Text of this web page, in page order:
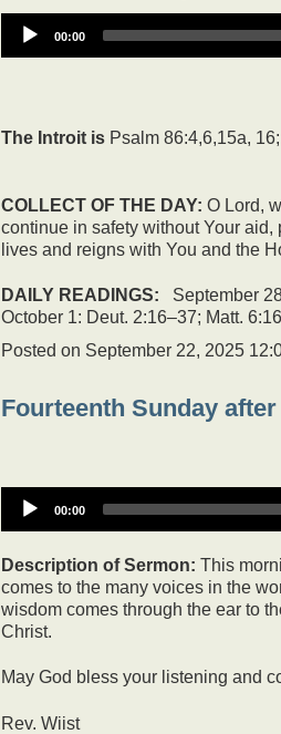
00:00
The Introit is Psalm 86:4,6,15a, 16;
COLLECT OF THE DAY: O Lord,
continue in safety without Your
lives and reigns with You and the
DAILY READINGS: September
October 1: Deut. 2:16–37; Matt.
Posted on September 22, 2025
Fourteenth Sunday
00:00
Description of Sermon: This
comes to the many voices in the
wisdom comes through the ear to
Christ.
May God bless your listening and
Rev. Wiist